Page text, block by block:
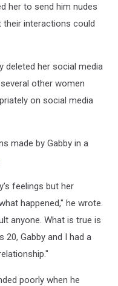
her to send him nudes
their interactions could
deleted her social media
other women
on social media
made by Gabby in a
feelings but her
happened," he wrote.
anyone. What is true is
20, Gabby and I had a
poorly when he